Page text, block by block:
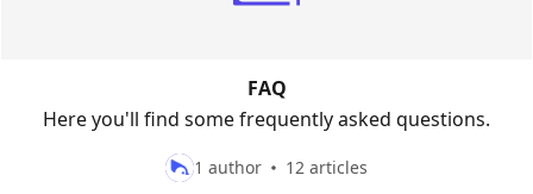
FAQ
Here you'll find some frequently asked questions.
1 author 12 articles